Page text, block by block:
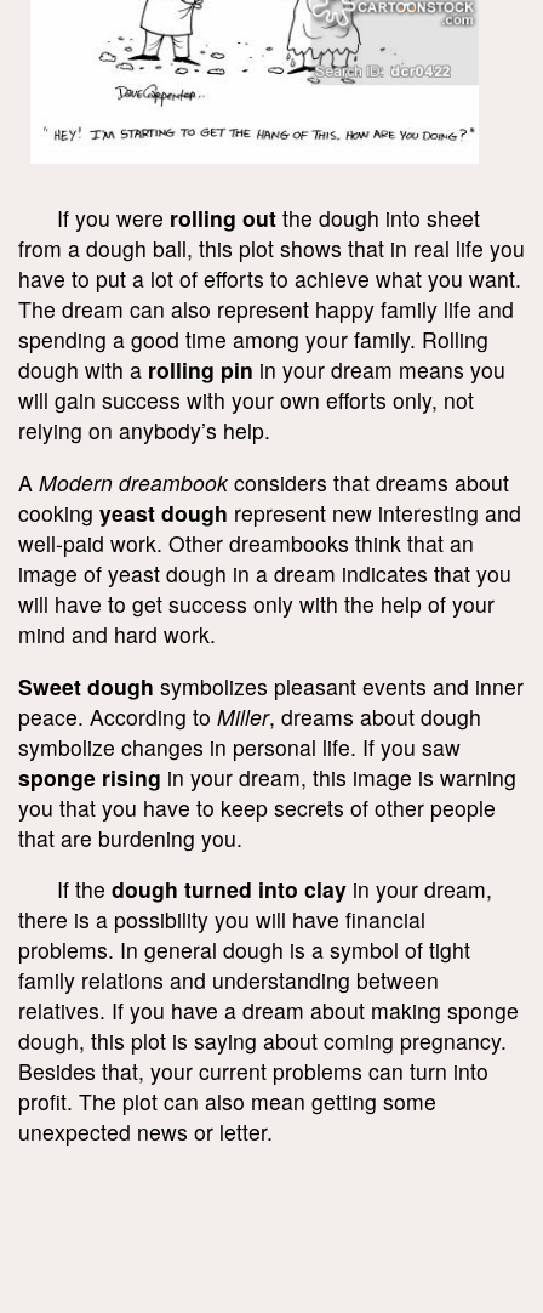
If you were rolling out the dough into sheet
from a dough ball, this plot shows that in real life you
have to put a lot of efforts to achieve what you want.
The dream can also represent happy family life and
spending a good time among your family. Rolling
dough with a rolling pin in your dream means you
will gain success with your own efforts only, not
relying on anybody’s help.
A Modern dreambook considers that dreams about
cooking yeast dough represent new interesting and
well-paid work. Other dreambooks think that an
image of yeast dough in a dream indicates that you
will have to get success only with the help of your
mind and hard work.
Sweet dough symbolizes pleasant events and inner
peace. According to Miller, dreams about dough
symbolize changes in personal life. If you saw
sponge rising in your dream, this image is warning
you that you have to keep secrets of other people
that are burdening you.
If the dough turned into clay in your dream,
there is a possibility you will have financial
problems. In general dough is a symbol of tight
family relations and understanding between
relatives. If you have a dream about making sponge
dough, this plot is saying about coming pregnancy.
Besides that, your current problems can turn into
profit. The plot can also mean getting some
unexpected news or letter.